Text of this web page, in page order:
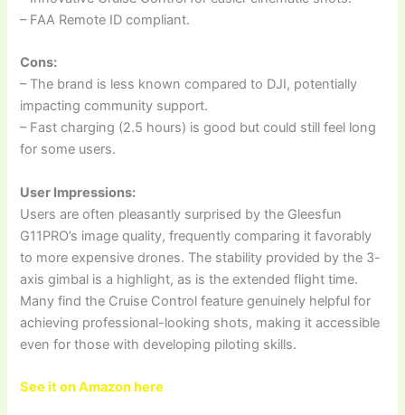
– FAA Remote ID compliant.
Cons:
– The brand is less known compared to DJI, potentially
impacting community support.
– Fast charging (2.5 hours) is good but could still feel long
for some users.
User Impressions:
Users are often pleasantly surprised by the Gleesfun
G11PRO’s image quality, frequently comparing it favorably
to more expensive drones. The stability provided by the 3-
axis gimbal is a highlight, as is the extended flight time.
Many find the Cruise Control feature genuinely helpful for
achieving professional-looking shots, making it accessible
even for those with developing piloting skills.
See it on Amazon here